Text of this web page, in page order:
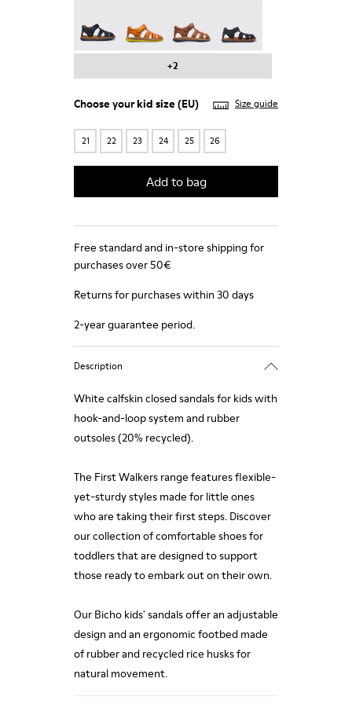
+2
Choose yourkid size(EU) Size guide
21 22 23 24 25 26
Add to bag
Free standard and in-store shipping for
purchases over 50€
Returns for purchases within 30 days
2-year guarantee period.
Description
White calfskin closed sandals for kids with
hook-and-loop system and rubber
outsoles (20% recycled).
The First Walkers range features flexible-
yet-sturdy styles made for little ones
who are taking their first steps. Discover
our collection of comfortable shoes for
toddlers that are designed to support
those ready to embark out on their own.
Our Bicho kids' sandals offer an adjustable
design and an ergonomic footbed made
of rubber and recycled rice husks for
natural movement.